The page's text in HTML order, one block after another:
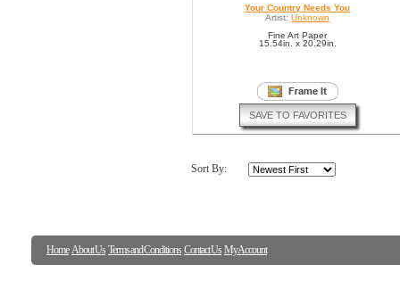
Your Country Needs You
Artist: Unknown
Fine Art Paper
15.54in. x 20.29in.
SAVE TO FAVORITES
Sort By:
Home About Us Terms and Conditions Contact Us My Account